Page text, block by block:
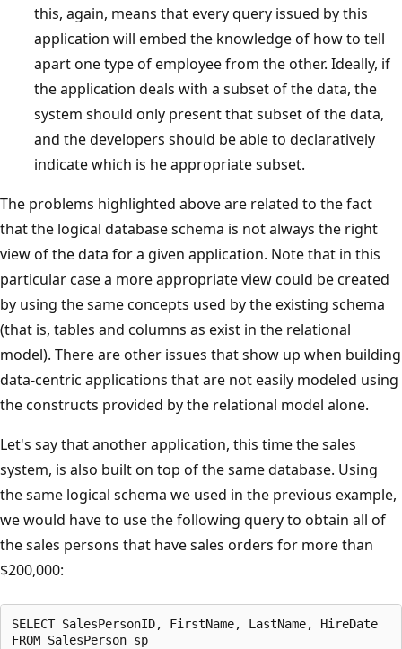
this, again, means that every query issued by this
application will embed the knowledge of how to tell
apart one type of employee from the other. Ideally, if
the application deals with a subset of the data, the
system should only present that subset of the data,
and the developers should be able to declaratively
indicate which is he appropriate subset.
The problems highlighted above are related to the fact
that the logical database schema is not always the right
view of the data for a given application. Note that in this
particular case a more appropriate view could be created
by using the same concepts used by the existing schema
(that is, tables and columns as exist in the relational
model). There are other issues that show up when building
data-centric applications that are not easily modeled using
the constructs provided by the relational model alone.
Let's say that another application, this time the sales
system, is also built on top of the same database. Using
the same logical schema we used in the previous example,
we would have to use the following query to obtain all of
the sales persons that have sales orders for more than
$200,000:
SELECT SalesPersonID, FirstName, LastName, HireDate
FROM SalesPerson sp